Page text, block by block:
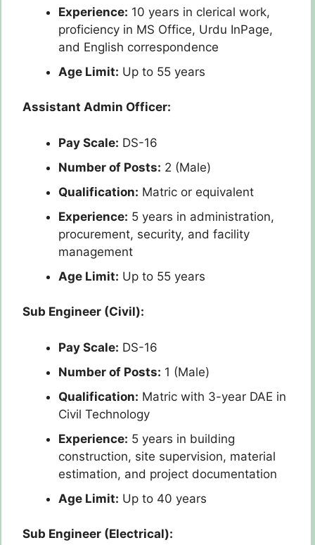
Experience: 10 years in clerical work,
proficiency in MS Office, Urdu InPage,
and English correspondence
Age Limit: Up to 55 years
Assistant Admin Officer:
Pay Scale: DS-16
Number of Posts: 2 (Male)
Qualification: Matric or equivalent
Experience: 5 years in administration,
procurement, security, and facility
management
Age Limit: Up to 55 years
Sub Engineer (Civil):
Pay Scale: DS-16
Number of Posts: 1 (Male)
Qualification: Matric with 3-year DAE in
Civil Technology
Experience: 5 years in building
construction, site supervision, material
estimation, and project documentation
Age Limit: Up to 40 years
Sub Engineer (Electrical):